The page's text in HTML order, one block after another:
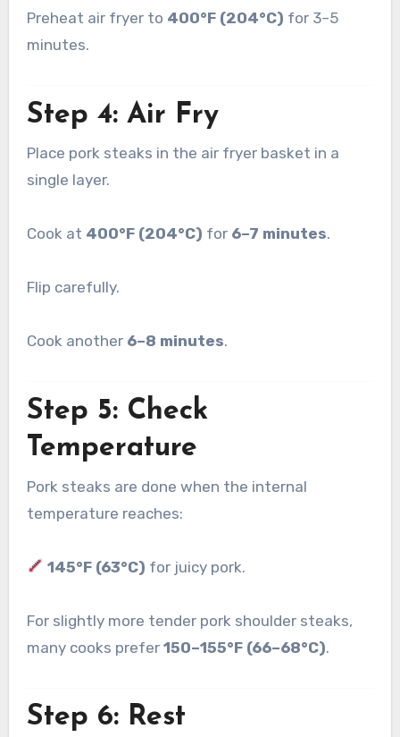
Preheat air fryer to 400°F (204°C) for 3–5
minutes.
Step 4: Air Fry
Place pork steaks in the air fryer basket in a
single layer.
Cook at 400°F (204°C) for 6–7 minutes.
Flip carefully.
Cook another 6–8 minutes.
Step 5: Check
Temperature
Pork steaks are done when the internal
temperature reaches:
145°F (63°C) for juicy pork.
For slightly more tender pork shoulder steaks,
many cooks prefer 150–155°F (66–68°C).
Step 6: Rest